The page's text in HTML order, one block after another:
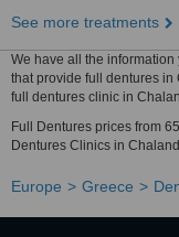
See more treatments
We have all the
that provide full dentures in
full dentures clinic in
Full Dentures prices from
Dentures Clinics in
Europe Greece